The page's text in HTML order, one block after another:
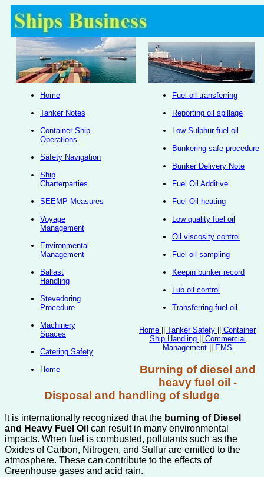
Home
Tanker Notes
Container Ship
Operations
Safety Navigation
Ship
Charterparties
SEEMP Measures
Voyage
Management
Environmental
Management
Ballast
Handling
Stevedoring
Procedure
Machinery
Spaces
Catering Safety
Home
Fuel oil transferring
Reporting oil spillage
Low Sulphur fuel oil
Bunkering safe procedure
Bunker Delivery Note
Fuel Oil Additive
Fuel Oil heating
Low quality fuel oil
Oil viscosity control
Fuel oil sampling
Keepin bunker record
Lub oil control
Transferring fuel oil
Home Tanker Safety
Container
Ship Handling|| Commercial
Management
EMS
Burning of diesel and
heavy fuel oil -
Disposal and handling of sludge
It is internationally recognized that the burning of Diesel
and Heavy Fuel Oil can result in many environmental
impacts. When fuel is combusted, pollutants such as the
Oxides of Carbon, Nitrogen, and Sulfur are emitted to the
atmosphere. These can contribute to the effects of
Greenhouse gases and acid rain.